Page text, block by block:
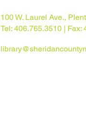
100 W. Laurel Ave.,
Tel: 406.765.3510 | Fax: